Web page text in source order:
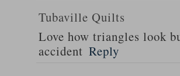
Tubaville Quilts
Love how triangles look
accident Reply